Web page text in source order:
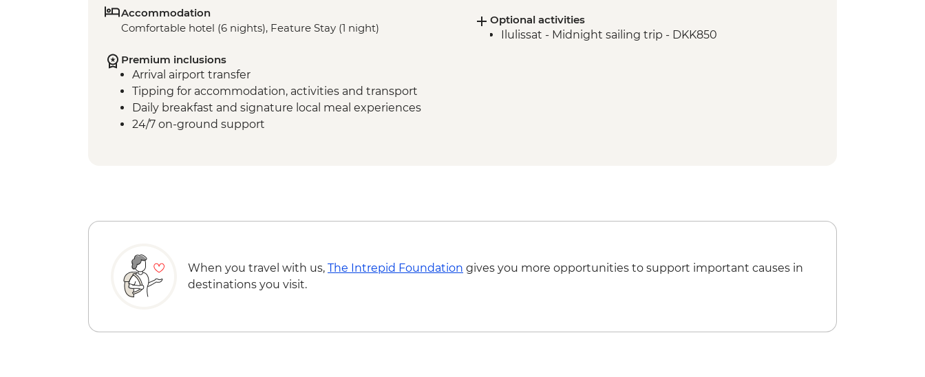
Accommodation
Comfortable hotel (6 nights), Feature Stay (1 night)
Premium inclusions
Arrival airport transfer
Tipping for accommodation, activities and transport
Daily breakfast and signature local meal experiences
24/7 on-ground support
Qeqertarsuaq - Evening kayaking in Disko Bay
Ilimanaq - Settlement and tundra walk
Optional activities
Ilulissat - Midnight sailing trip - DKK850
When you travel with us, The Intrepid Foundation gives you more opportunities to support important causes in
destinations you visit.